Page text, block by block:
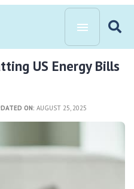
US Energy Bills
ON: AUGUST 25, 2025